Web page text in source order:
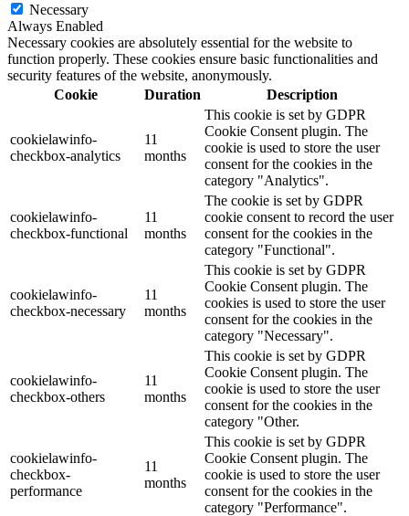
Necessary
Always Enabled
Necessary cookies are absolutely essential for the website to
function properly. These cookies ensure basic functionalities and
security features of the website, anonymously.
Cookie
Duration Description
cookielawinfo-
checkbox-analytics
11
months
This cookie is set by GDPR
Cookie Consent plugin. The
cookie is used to store the user
consent for the cookies in the
category "Analytics".
cookielawinfo-
checkbox-functional
11
months
The cookie is set by GDPR
cookie consent to record the user
consent for the cookies in the
category "Functional".
cookielawinfo-
checkbox-necessary
11
months
This cookie is set by GDPR
Cookie Consent plugin. The
cookies is used to store the user
consent for the cookies in the
category "Necessary".
cookielawinfo-
checkbox-others
11
months
This cookie is set by GDPR
Cookie Consent plugin. The
cookie is used to store the user
consent for the cookies in the
category "Other.
cookielawinfo-
checkbox-
performance
11
months
This cookie is set by GDPR
Cookie Consent plugin. The
cookie is used to store the user
consent for the cookies in the
category "Performance".